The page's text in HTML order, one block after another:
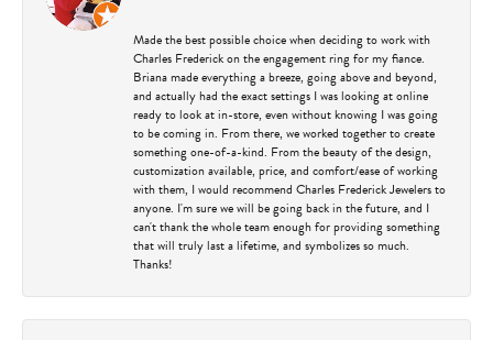
Made the best possible choice when deciding to work with
Charles Frederick on the engagement ring for my fiance.
Briana made everything a breeze, going above and beyond,
and actually had the exact settings I was looking at online
ready to look at in-store, even without knowing I was going
to be coming in. From there, we worked together to create
something one-of-a-kind. From the beauty of the design,
customization available, price, and comfort/ease of working
with them, I would recommend Charles Frederick Jewelers to
anyone. I'm sure we will be going back in the future, and I
can't thank the whole team enough for providing something
that will truly last a lifetime, and symbolizes so much.
Thanks!